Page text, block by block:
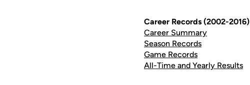
Career Records (2002-2016)
Career Summary
Season Records
Game Records
All-Time and Yearly Results